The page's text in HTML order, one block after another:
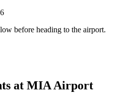
before heading to the airport.
at MIA Airport